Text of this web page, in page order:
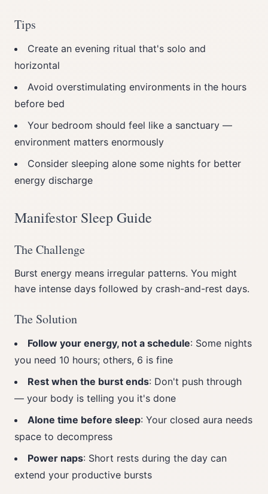
Tips
Create an evening ritual that's solo and
horizontal
Avoid overstimulating environments in the hours
before bed
Your bedroom should feel like a sanctuary —
environment matters enormously
Consider sleeping alone some nights for better
energy discharge
Manifestor Sleep Guide
The Challenge
Burst energy means irregular patterns. You might
have intense days followed by crash-and-rest days.
The Solution
Follow your energy, not a schedule: Some nights
you need 10 hours; others, 6 is fine
Rest when the burst ends: Don't push through
— your body is telling you it's done
Alone time before sleep: Your closed aura needs
space to decompress
Power naps: Short rests during the day can
extend your productive bursts